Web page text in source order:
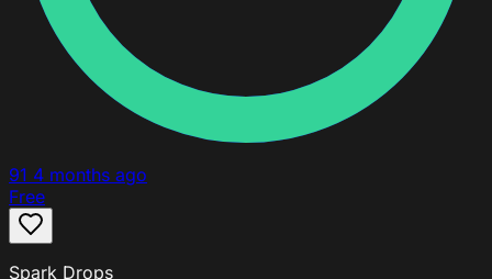
91 4 months ago
Free
Spark Drops